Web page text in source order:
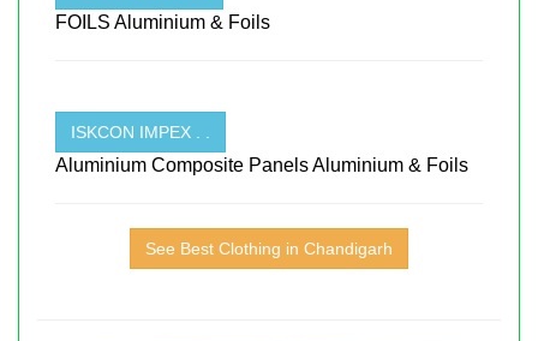
FOILS Aluminium & Foils
ISKCON IMPEX . .
Aluminium Composite Panels Aluminium & Foils
See Best Clothing in Chandigarh